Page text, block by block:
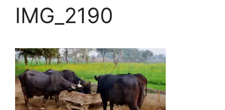
IMG_2190